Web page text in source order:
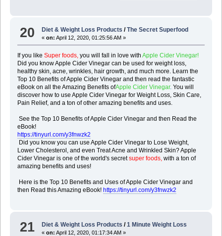
20 Diet & Weight Loss Products /The Secret Superfood
«on: April 12, 2020, 01:25:56 AM »
If you like Super foods, you will fall in love with Apple Cider Vinegar!
Did you know Apple Cider Vinegar can be used for weight loss,
healthy skin, acne, wrinkles, hair growth, and much more. Learn the
Top 10 Benefits of Apple Cider Vinegar and then read the fantastic
eBook on all the Amazing Benefits ofApple Cider Vinegar. You will
discover how to use Apple Cider Vinegar for Weight Loss, Skin Care,
Pain Relief, and a ton of other amazing benefits and uses.
See the Top 10 Benefits of Apple Cider Vinegar and then Read the
eBook!
https://tinyurl.com/y3fnwzk2
Did you know you can use Apple Cider Vinegar to Lose Weight,
Lower Cholesterol, and even Treat Acne and Wrinkled Skin? Apple
Cider Vinegar is one of the world's secretsuper foods, with a ton of
amazing benefits and uses!
Here is the Top 10 Benefits and Uses of Apple Cider Vinegar and
then Read this Amazing eBook! https://tinyurl.com/y3fnwzk2
21 Diet & Weight Loss Products /1 Minute Weight Loss
«on: April 12, 2020, 01:17:34 AM »